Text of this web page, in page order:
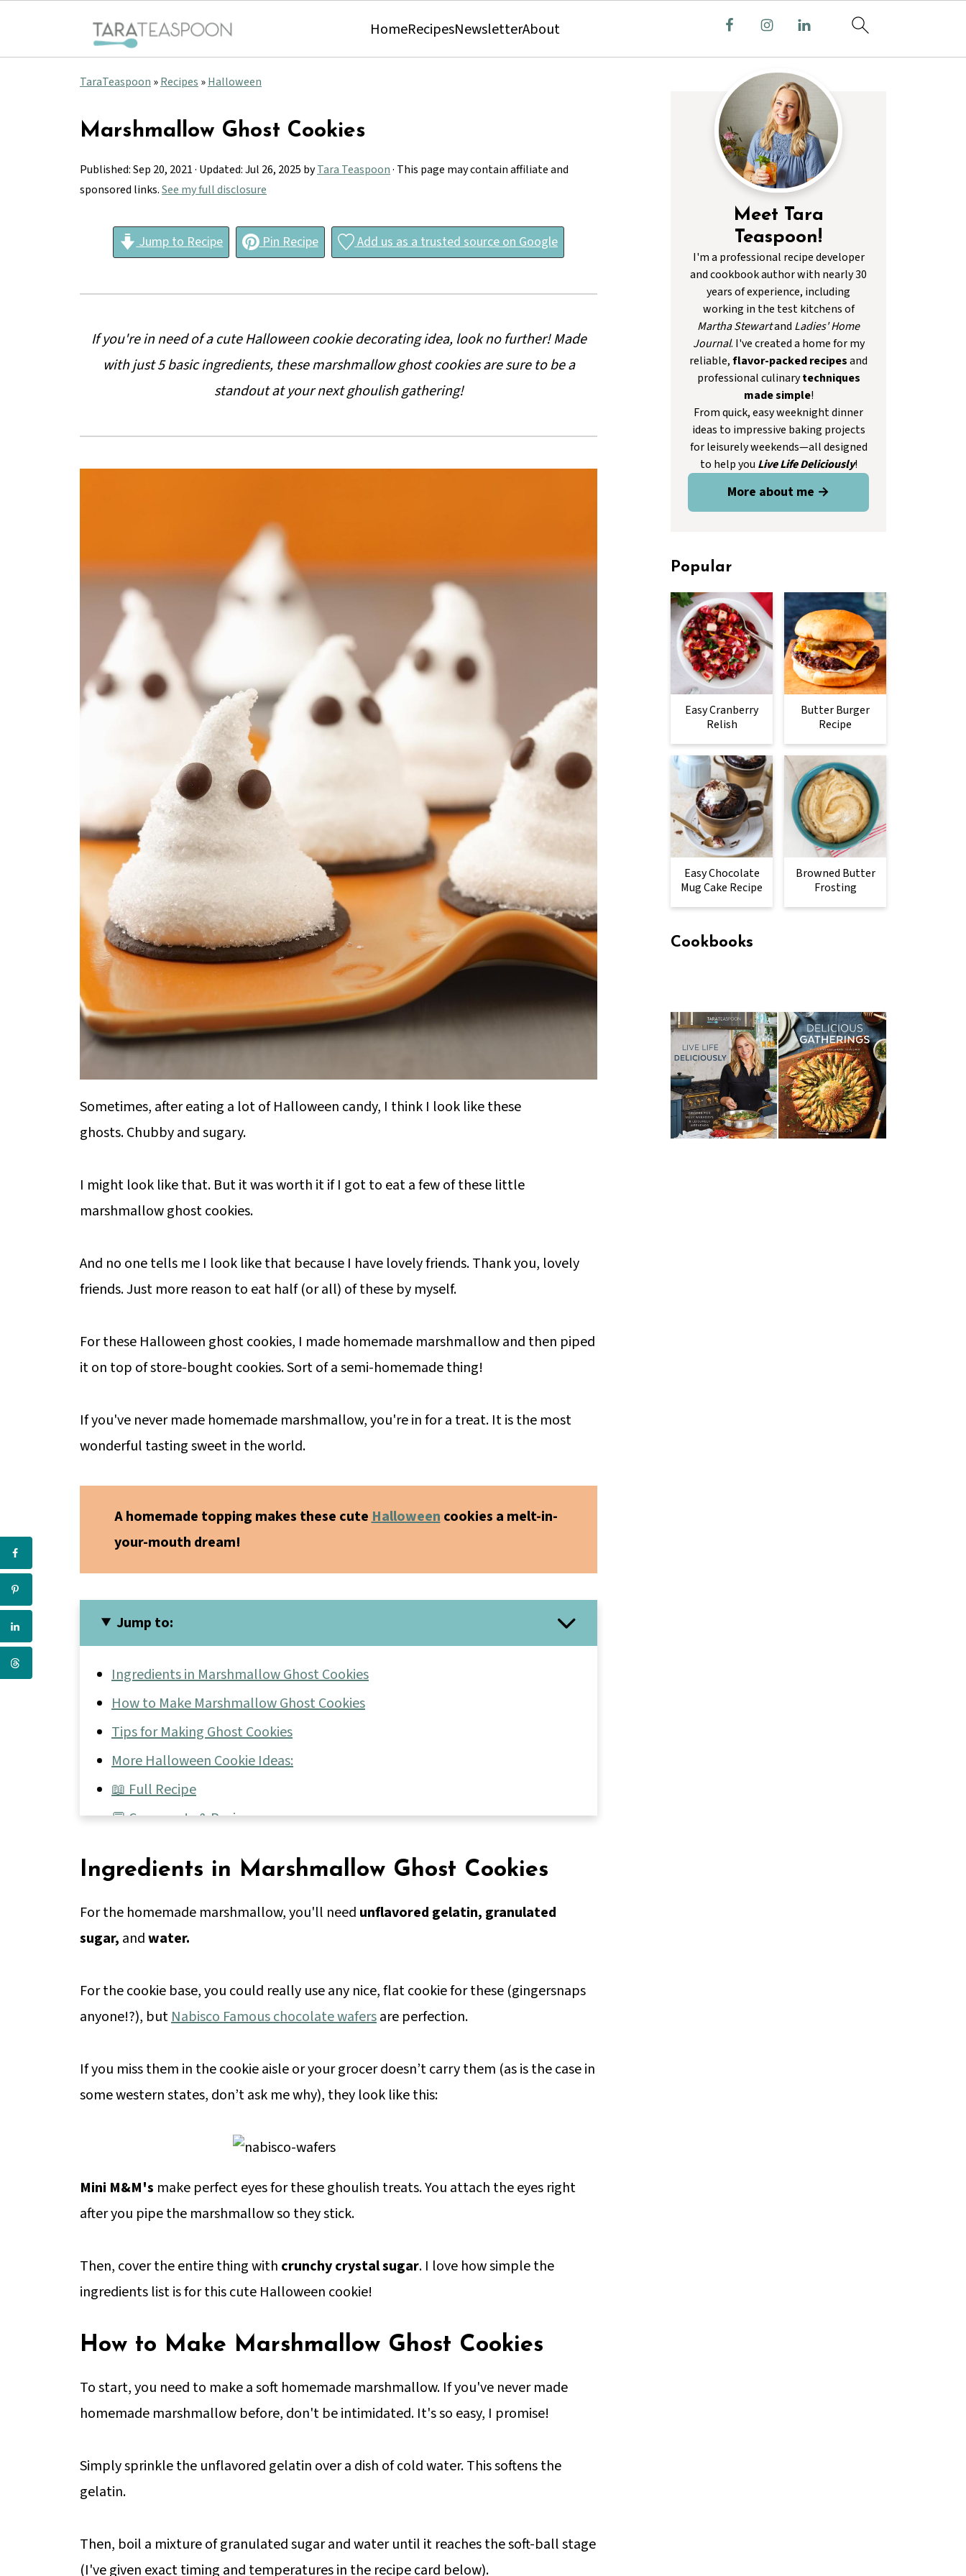
HomeRecipesNewsletterAbout
TaraTeaspoon »Recipes »Halloween
Marshmallow Ghost Cookies
Published:Sep 20, 2021· Updated:Jul 26, 2025 byTara Teaspoon· This page may contain affiliate and
sponsored links.See my full disclosure
Jump to Recipe Pin Recipe Add us as a trusted source on Google
If you're in need of a cute Halloween cookie decorating idea, look no further! Made
with just 5 basic ingredients, these marshmallow ghost cookies are sure to be a
standout at your next ghoulish gathering!
Sometimes, after eating a lot of Halloween candy, I think I look like these
ghosts. Chubby and sugary.
I might look like that. But it was worth it if I got to eat a few of these little
marshmallow ghost cookies.
And no one tells me I look like that because I have lovely friends. Thank you, lovely
friends. Just more reason to eat half (or all) of these by myself.
For these Halloween ghost cookies, I made homemade marshmallow and then piped
it on top of store-bought cookies. Sort of a semi-homemade thing!
If you've never made homemade marshmallow, you're in for a treat. It is the most
wonderful tasting sweet in the world.
A homemade topping makes these cute Halloween cookies a melt-in-
your-mouth dream!
Jump to:
Ingredients in Marshmallow Ghost Cookies
How to Make Marshmallow Ghost Cookies
Tips for Making Ghost Cookies
More Halloween Cookie Ideas:
📖 Full Recipe
💬 Comments & Reviews
Ingredients in Marshmallow Ghost Cookies
For the homemade marshmallow, you'll need unflavored gelatin, granulated
sugar, andwater.
For the cookie base, you could really use any nice, flat cookie for these (gingersnaps
anyone!?), but Nabisco Famous chocolate wafersare perfection.
If you miss them in the cookie aisle or your grocer doesn’t carry them (as is the case in
some western states, don’t ask me why), they look like this:
Mini M&M's make perfect eyes for these ghoulish treats. You attach the eyes right
after you pipe the marshmallow so they stick.
Then, cover the entire thing with crunchy crystal sugar. I love how simple the
ingredients list is for this cute Halloween cookie!
How to Make Marshmallow Ghost Cookies
To start, you need to make a soft homemade marshmallow. If you've never made
homemade marshmallow before, don't be intimidated. It's so easy, I promise!
Simply sprinkle the unflavored gelatin over a dish of cold water. This softens the
gelatin.
Then, boil a mixture of granulated sugar and water until it reaches the soft-ball stage
(I've given exact timing and temperatures in the recipe card below).
Meet Tara
Teaspoon!
I'm a professional recipe developer
and cookbook author with nearly 30
years of experience, including
working in the test kitchens of
Martha Stewartand Ladies' Home
Journal. I've created a home for my
reliable,flavor-packed recipesand
professional culinarytechniques
made simple!
From quick, easy weeknight dinner
ideas to impressive baking projects
for leisurely weekends—all designed
to help you Live Life Deliciously!
More about me →
Popular
Easy Cranberry
Relish
Butter Burger
Recipe
Easy Chocolate
Mug Cake Recipe
Browned Butter
Frosting
Cookbooks